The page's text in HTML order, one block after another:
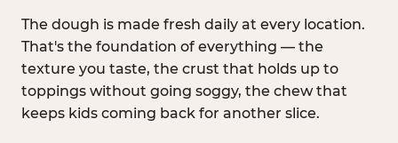
The dough is made fresh daily at every location.
That's the foundation of everything — the
texture you taste, the crust that holds up to
toppings without going soggy, the chew that
keeps kids coming back for another slice.